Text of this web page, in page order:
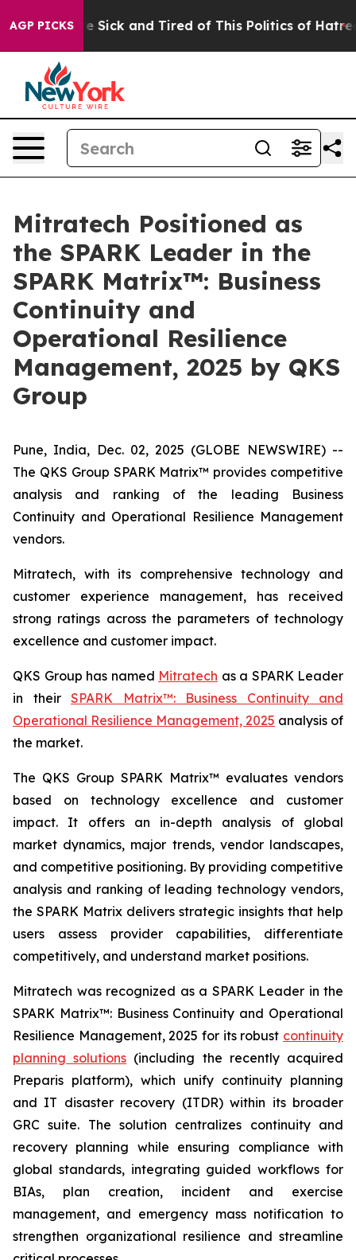
AGP PICKS
Are Sick and Tired of This Politics of Hatred”
Mitratech Positioned as
the SPARK Leader in the
SPARK Matrix™: Business
Continuity and
Operational Resilience
Management, 2025 by QKS
Group
Pune, India, Dec. 02, 2025 (GLOBE NEWSWIRE) --
The QKS Group SPARK Matrix™ provides competitive
analysis and ranking of the leading Business
Continuity and Operational Resilience Management
vendors.
Mitratech, with its comprehensive technology and
customer experience management, has received
strong ratings across the parameters of technology
excellence and customer impact.
QKS Group has named Mitratech as a SPARK Leader
in their SPARK Matrix™: Business Continuity and
Operational Resilience Management, 2025 analysis of
the market.
The QKS Group SPARK Matrix™ evaluates vendors
based on technology excellence and customer
impact. It offers an in-depth analysis of global
market dynamics, major trends, vendor landscapes,
and competitive positioning. By providing competitive
analysis and ranking of leading technology vendors,
the SPARK Matrix delivers strategic insights that help
users assess provider capabilities, differentiate
competitively, and understand market positions.
Mitratech was recognized as a SPARK Leader in the
SPARK Matrix™: Business Continuity and Operational
Resilience Management, 2025 for its robust continuity
planning solutions (including the recently acquired
Preparis platform), which unify continuity planning
and IT disaster recovery (ITDR) within its broader
GRC suite. The solution centralizes continuity and
recovery planning while ensuring compliance with
global standards, integrating guided workflows for
BIAs, plan creation, incident and exercise
management, and emergency mass notification to
strengthen organizational resilience and streamline